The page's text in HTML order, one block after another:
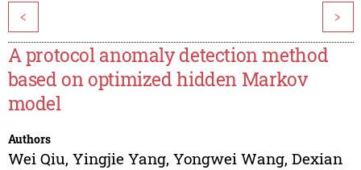
< >
A protocol anomaly detection method
based on optimized hidden Markov
model
Authors
Wei Qiu, Yingjie Yang, Yongwei Wang, Dexian